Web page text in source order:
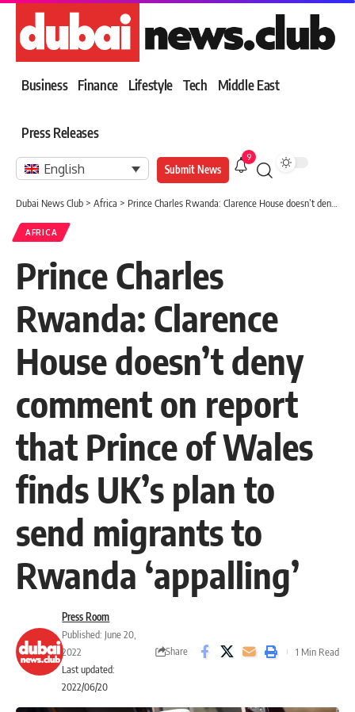
Business Finance Lifestyle Tech Middle East
Press Releases
English Submit News
9
Dubai News Club > Africa > Prince Charles Rwanda: Clarence House doesn’t deny comment on report that Prince of Wales finds UK’s plan to send migrants to Rwanda ‘appalling’
AFRICA
Prince Charles
Rwanda: Clarence
House doesn’t deny
comment on report
that Prince of Wales
finds UK’s plan to
send migrants to
Rwanda ‘appalling’
Last updated:
2022/06/20
Press Room
Published: June 20,
2022
Share 1 Min Read